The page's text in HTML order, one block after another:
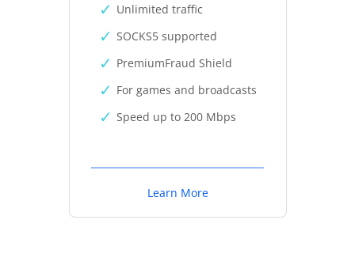
Unlimited traffic
SOCKS5 supported
PremiumFraud Shield
For games and broadcasts
Speed up to 200 Mbps
Learn More